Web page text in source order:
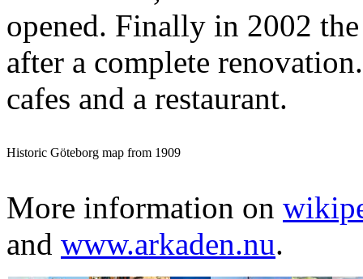
opened. Finally in 2002
after a complete
cafes and a restaurant.
Historic Göteborg map from 1909
More information on
and www.arkaden.nu.